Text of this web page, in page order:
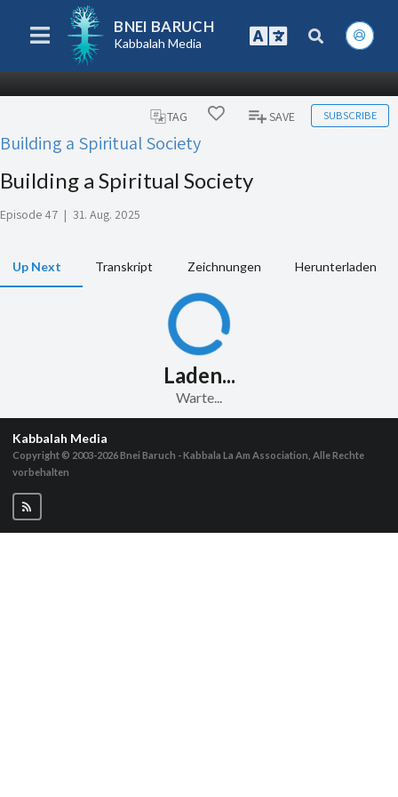
BNEI BARUCH
Kabbalah Media
TAG SAVE SUBSCRIBE
Building a Spiritual Society
Building a Spiritual Society
Episode 47 | 31. Aug. 2025
Up Next Transkript Zeichnungen Herunterladen
Laden...
Warte...
Kabbalah Media
Copyright © 2003-2026Bnei Baruch - Kabbala La Am Association, Alle Rechte
vorbehalten